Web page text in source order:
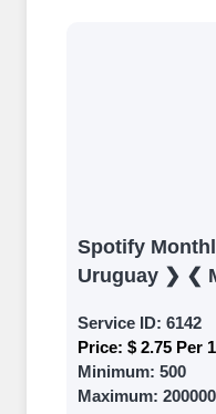
Spotify
Uruguay ❯ ❮
Service ID: 6142
Price: $ 2.75 Per
Minimum: 500
Maximum: